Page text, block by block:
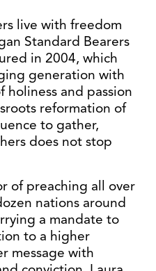
live with freedom
Standard Bearers
in 2004, which
generation with
holiness and passion
reformation of
to gather,
does not stop
of preaching all over
nations around
a mandate to
to a higher
message with